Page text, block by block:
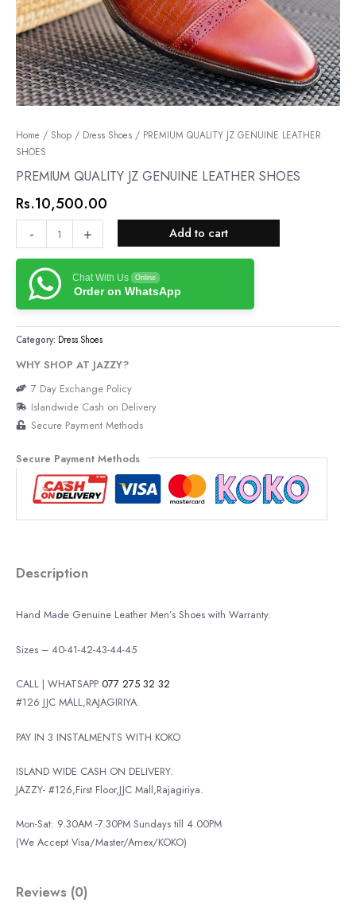
Home / Shop / Dress Shoes / PREMIUM QUALITY JZ GENUINE LEATHER
SHOES
PREMIUM QUALITY JZ GENUINE LEATHER SHOES
Rs.10,500.00
-
PREMIUM
QUALITY
JZ
LEATHER
quantity
+ Add to cart
Chat With Us Online
Order on WhatsApp
Category: Dress Shoes
WHY SHOP AT JAZZY?
7 Day Exchange Policy
Islandwide Cash on Delivery
Secure Payment Methods
Secure Payment Methods
Description
Hand Made Genuine Leather Men’s Shoes with Warranty.
Sizes – 40-41-42-43-44-45
CALL | WHATSAPP 077 275 32 32
#126 JJC MALL,RAJAGIRIYA.
PAY IN 3 INSTALMENTS WITH KOKO
ISLAND WIDE CASH ON DELIVERY.
JAZZY- #126,First Floor,JJC Mall,Rajagiriya.
Mon-Sat: 9.30AM -7.30PM Sundays till 4.00PM
(We Accept Visa/Master/Amex/KOKO)
Reviews (0)